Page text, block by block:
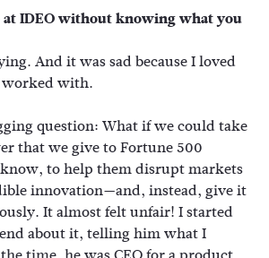
at IDEO without knowing what you
And it was sad because I loved
worked with.
question: What if we could take
that we give to Fortune 500
to help them disrupt markets
innovation—and, instead, give it
It almost felt unfair! I started
about it, telling him what I